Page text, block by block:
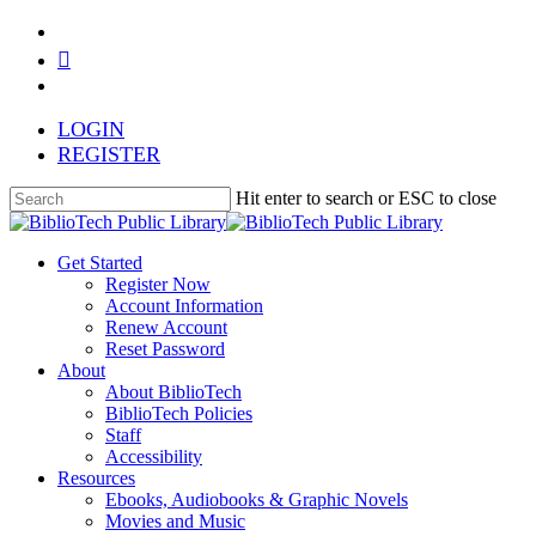
Skip
main
content
youtube
LOGIN
REGISTER
Hit enter to search or ESC to close
Close
search
Menu
Get Started
Register Now
Account Information
Renew Account
Reset Password
About
About BiblioTech
BiblioTech Policies
Staff
Accessibility
Resources
Ebooks, Audiobooks & Graphic Novels
Movies and Music